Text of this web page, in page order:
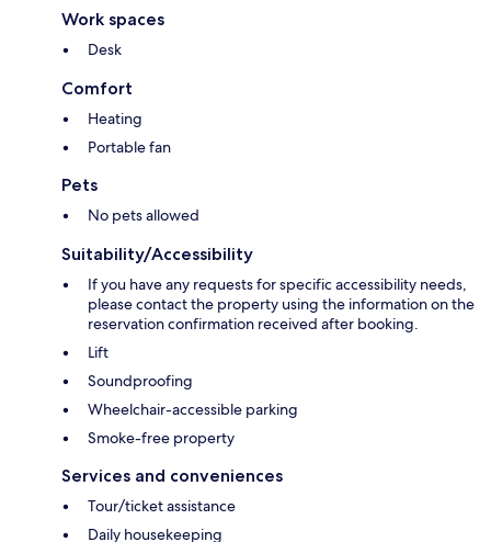
Work spaces
Desk
Comfort
Heating
Portable fan
Pets
No pets allowed
Suitability/Accessibility
If you have any requests for specific accessibility needs,
please contact the property using the information on the
reservation confirmation received after booking.
Lift
Soundproofing
Wheelchair-accessible parking
Smoke-free property
Services and conveniences
Tour/ticket assistance
Daily housekeeping